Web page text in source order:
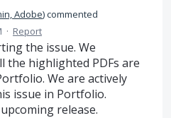
Adobe)commented
· Report
the issue. We
the highlighted PDFs are
We are actively
issue in Portfolio.
release.